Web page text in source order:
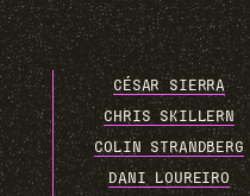
CÉSAR SIERRA
CHRIS SKILLERN
COLIN STRANDBERG
DANI LOUREIRO